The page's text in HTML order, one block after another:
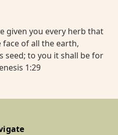
given you every herb that
face of all the earth,
seed; to you it shall be for
1:29